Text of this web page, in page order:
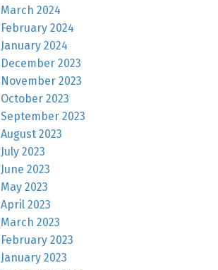
March 2024
February 2024
January 2024
December 2023
November 2023
October 2023
September 2023
August 2023
July 2023
June 2023
May 2023
April 2023
March 2023
February 2023
January 2023